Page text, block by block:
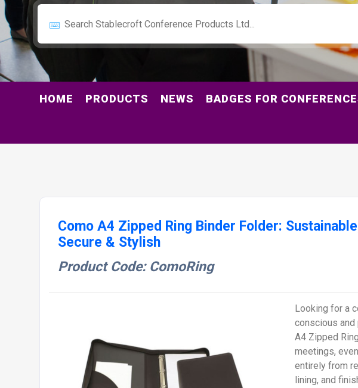
HOME PRODUCTS NEWS BADGES FOR
Como A4 Zipped Ring Binder Folder:
Secure & Stylish
Product Code: ComoRing
Looking for a
conscious
A4 Zipped
meetings,
entirely from
lining, and